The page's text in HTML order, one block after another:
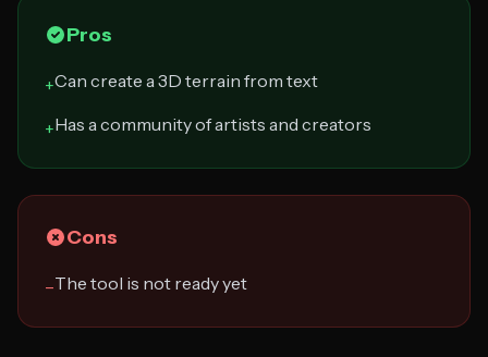
Pros
+Can create a 3D terrain from text
+Has a community of artists and creators
Cons
−The tool is not ready yet